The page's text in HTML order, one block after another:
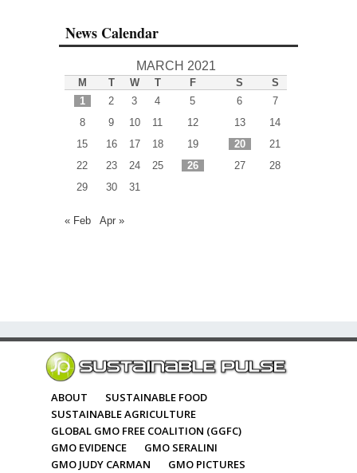
News Calendar
MARCH 2021
M T W T F S
S
1
2 3 4 5 6
7
8
9 10 11 12 13
14
15
16 17 18 19 20
21
22
23 24 25 26 27
28
29
30 31
« Feb Apr »
ABOUT
SUSTAINABLE FOOD
SUSTAINABLE AGRICULTURE
GLOBAL GMO FREE COALITION (GGFC)
GMO EVIDENCE
GMO SERALINI
GMO JUDY CARMAN
GMO PICTURES